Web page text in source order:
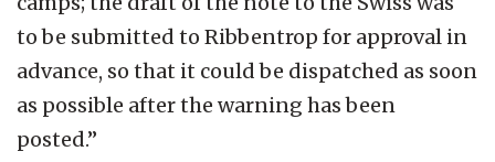
to be submitted to Ribbentrop for approval in
advance, so that it could be dispatched as soon
as possible after the warning has been
posted.”